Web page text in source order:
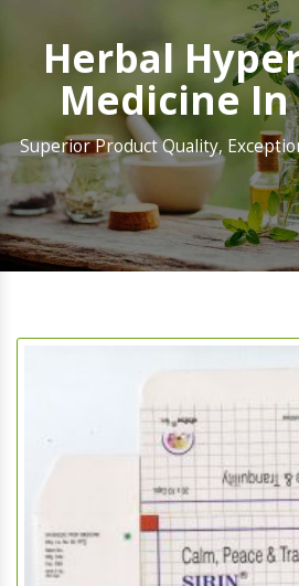
Herbal
Medicine
Superior Product Quality,